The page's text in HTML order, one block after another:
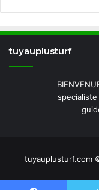
tuyauplusturf
tuyauplusturf.com